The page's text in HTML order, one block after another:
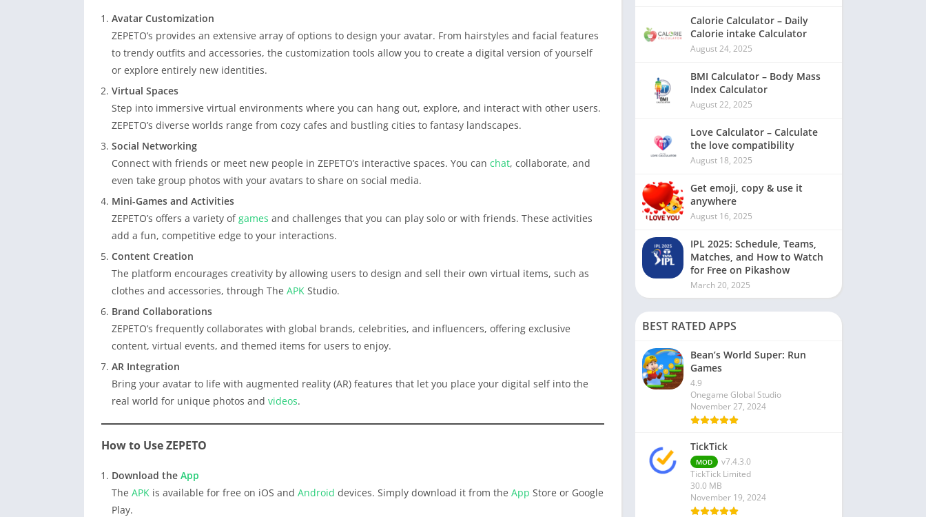
Avatar Customization
ZEPETO’s provides an extensive array of options to design your avatar. From hairstyles and facial features
to trendy outfits and accessories, the customization tools allow you to create a digital version of yourself
or explore entirely new identities.
Virtual Spaces
Step into immersive virtual environments where you can hang out, explore, and interact with other users.
ZEPETO’s diverse worlds range from cozy cafes and bustling cities to fantasy landscapes.
Social Networking
Connect with friends or meet new people in ZEPETO’s interactive spaces. You can chat, collaborate, and
even take group photos with your avatars to share on social media.
Mini-Games and Activities
ZEPETO’s offers a variety ofgames and challenges that you can play solo or with friends. These activities
add a fun, competitive edge to your interactions.
Content Creation
The platform encourages creativity by allowing users to design and sell their own virtual items, such as
clothes and accessories, through The APK Studio.
Brand Collaborations
ZEPETO’s frequently collaborates with global brands, celebrities, and influencers, offering exclusive
content, virtual events, and themed items for users to enjoy.
AR Integration
Bring your avatar to life with augmented reality (AR) features that let you place your digital self into the
real world for unique photos and videos.
How to Use ZEPETO
Download the App
The APK is available for free on iOS and Android devices. Simply download it from the App Store or Google
Play.
Calorie Calculator – Daily
Calorie intake Calculator
August 24, 2025
BMI Calculator – Body Mass
Index Calculator
August 22, 2025
Love Calculator – Calculate
the love compatibility
August 18, 2025
Get emoji, copy & use it
anywhere
August 16, 2025
IPL 2025: Schedule, Teams,
Matches, and How to Watch
for Free on Pikashow
March 20, 2025
BEST RATED APPS
Bean’s World Super: Run
Games
4.9
Onegame Global Studio
November 27, 2024
TickTick
MOD
v7.4.3.0
TickTick Limited
30.0 MB
November 19, 2024